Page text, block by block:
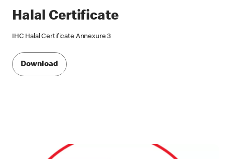
Halal Certificate
IHC Halal Certificate Annexure 3
Download